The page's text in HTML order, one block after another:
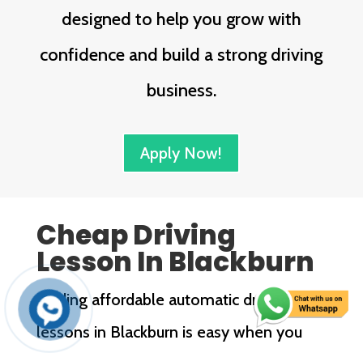
designed to help you grow with
confidence and build a strong driving
business.
Apply Now!
Cheap Driving
Lesson In Blackburn
Finding affordable automatic driving
lessons in Blackburn is easy when you